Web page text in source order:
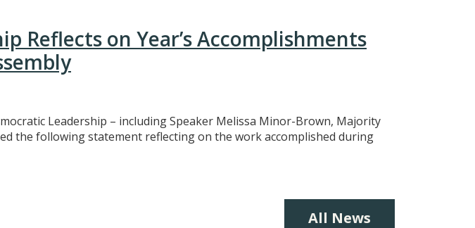
Reflects on Year’s Accomplishments
Leadership – including Speaker Melissa Minor-Brown, Majority
the following statement reflecting on the work accomplished during
All News